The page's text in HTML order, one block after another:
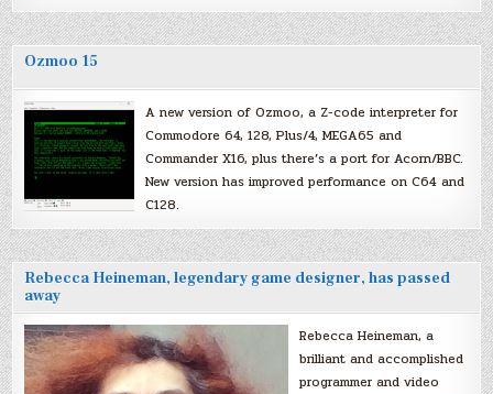
Ozmoo 15
A new version of Ozmoo, a Z-code interpreter for
Commodore 64, 128, Plus/4, MEGA65 and
Commander X16, plus there’s a port for Acorn/BBC.
New version has improved performance on C64 and
C128.
Rebecca Heineman, legendary game designer, has passed
away
Rebecca Heineman, a
brilliant and accomplished
programmer and video